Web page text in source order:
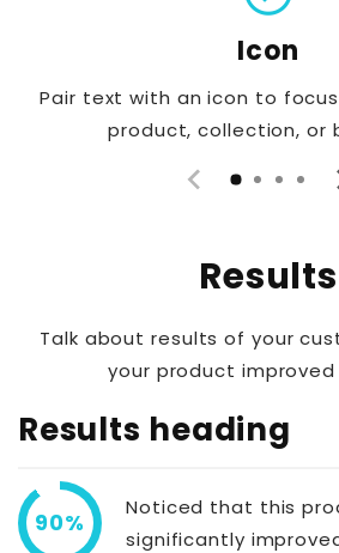
Icon
Pair text with an icon to
product, collection, or
Results
Talk about results of your
your product
Results heading
90%
Noticed that this
significantly